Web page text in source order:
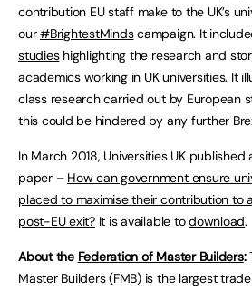
contribution EU staff make to the UK’s
our#BrightestMindscampaign. It
studieshighlighting the research and
academics working in UK universities. It
class research carried out by European
this could be hindered by any further
In March 2018, Universities UK
paper – How can government ensure
placed to maximise their contribution to
post-EU exit?It is available todownload.
About the Federation of Master Builders:
Master Builders (FMB) is the largest